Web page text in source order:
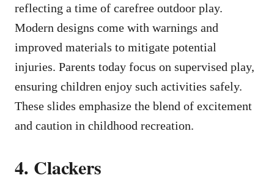
reflecting a time of carefree outdoor play.
Modern designs come with warnings and
improved materials to mitigate potential
injuries. Parents today focus on supervised play,
ensuring children enjoy such activities safely.
These slides emphasize the blend of excitement
and caution in childhood recreation.
4. Clackers